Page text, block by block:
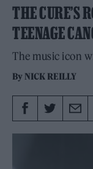
THE CURE’S
TEENAGE
The music icon
By NICK REILLY